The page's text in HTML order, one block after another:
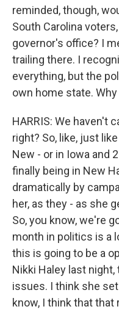
reminded, though,
South Carolina
governor's office? I
trailing there. I
everything, but the
own home state.
HARRIS: We haven't
right? So, like, just
New - or in Iowa and
finally being in New
dramatically by
her, as they - as she
So, you know, we're
month in politics is a
this is going to be a
Nikki Haley last
issues. I think she
know, I think that